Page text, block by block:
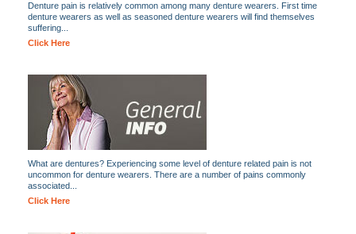
Denture pain is relatively common among many denture wearers. First time
denture wearers as well as seasoned denture wearers will find themselves
suffering...
Click Here
What are dentures? Experiencing some level of denture related pain is not
uncommon for denture wearers. There are a number of pains commonly
associated...
Click Here